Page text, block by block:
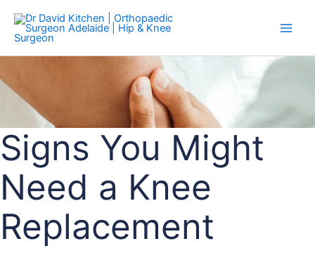
content
Signs You Might
Need a Knee
Replacement